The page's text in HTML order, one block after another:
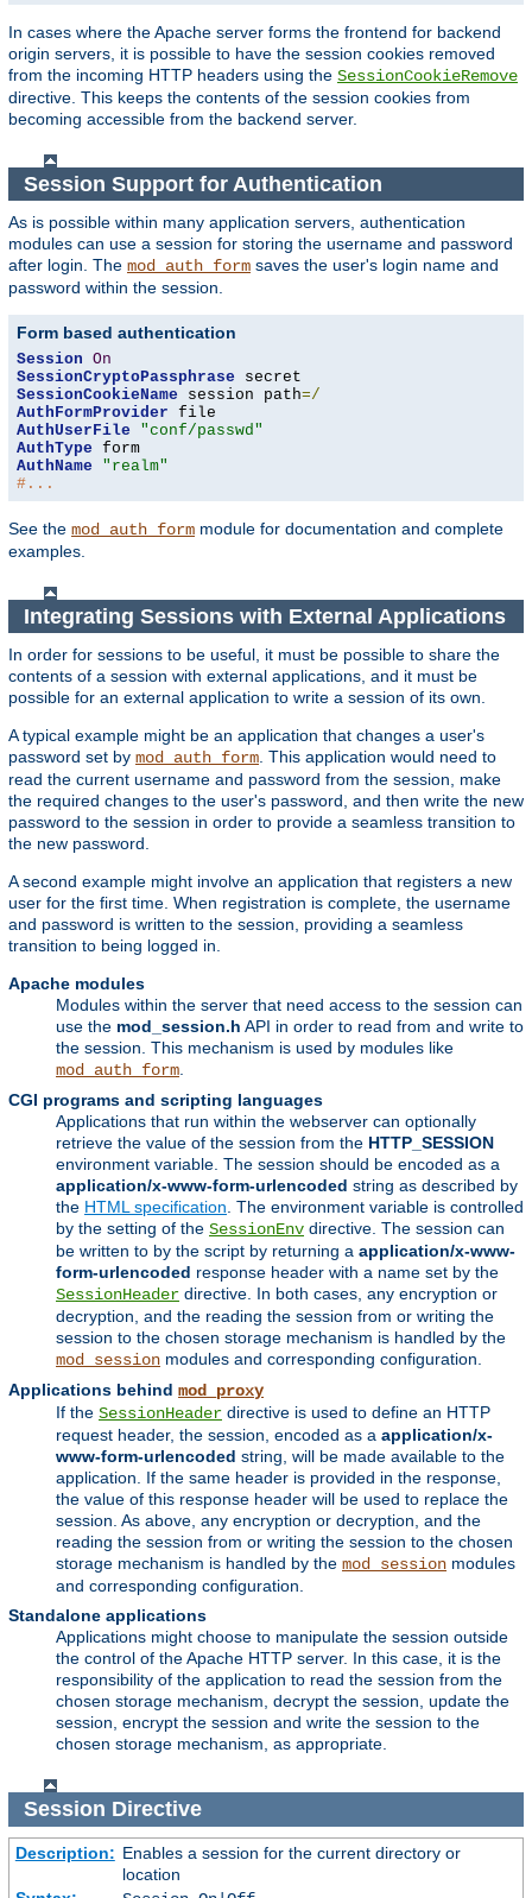
In cases where the Apache server forms the frontend for backend
origin servers, it is possible to have the session cookies removed
from the incoming HTTP headers using the SessionCookieRemove
directive. This keeps the contents of the session cookies from
becoming accessible from the backend server.
Session Support for Authentication
As is possible within many application servers, authentication
modules can use a session for storing the username and password
after login. The mod_auth_form saves the user's login name and
password within the session.
Form based authentication
Session On
SessionCryptoPassphrase
SessionCookieName session path=/
AuthFormProvider
AuthUserFile
"conf/passwd"
AuthType
AuthName
"realm"
#...
See the mod_auth_form module for documentation and complete
examples.
Integrating Sessions with External Applications
In order for sessions to be useful, it must be possible to share the
contents of a session with external applications, and it must be
possible for an external application to write a session of its own.
A typical example might be an application that changes a user's
password set by mod_auth_form. This application would need to
read the current username and password from the session, make
the required changes to the user's password, and then write the new
password to the session in order to provide a seamless transition to
the new password.
A second example might involve an application that registers a new
user for the first time. When registration is complete, the username
and password is written to the session, providing a seamless
transition to being logged in.
Apache modules
Modules within the server that need access to the session can
use the mod_session.h API in order to read from and write to
the session. This mechanism is used by modules like
mod_auth_form.
CGI programs and scripting languages
Applications that run within the webserver can optionally
retrieve the value of the session from the HTTP_SESSION
environment variable. The session should be encoded as a
application/x-www-form-urlencoded string as described by
the HTML specification. The environment variable is controlled
by the setting of the SessionEnv directive. The session can
be written to by the script by returning a application/x-www-
form-urlencoded response header with a name set by the
SessionHeader directive. In both cases, any encryption or
decryption, and the reading the session from or writing the
session to the chosen storage mechanism is handled by the
mod_session modules and corresponding configuration.
Applications behind mod_proxy
If the SessionHeader directive is used to define an HTTP
request header, the session, encoded as a application/x-
www-form-urlencoded string, will be made available to the
application. If the same header is provided in the response,
the value of this response header will be used to replace the
session. As above, any encryption or decryption, and the
reading the session from or writing the session to the chosen
storage mechanism is handled by the mod_session modules
and corresponding configuration.
Standalone applications
Applications might choose to manipulate the session outside
the control of the Apache HTTP server. In this case, it is the
responsibility of the application to read the session from the
chosen storage mechanism, decrypt the session, update the
session, encrypt the session and write the session to the
chosen storage mechanism, as appropriate.
Session Directive
Description: Enables a session for the current directory or
location